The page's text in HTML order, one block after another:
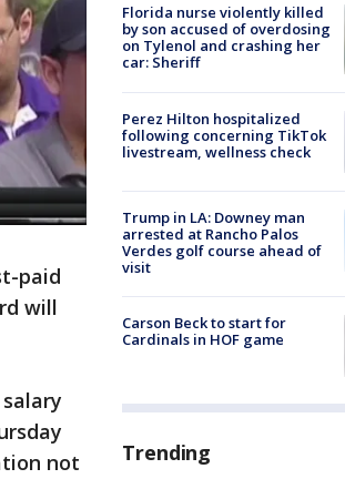
paid
will
not
Florida nurse violently killed
by son accused of overdosing
on Tylenol and crashing her
car: Sheriff
Perez Hilton hospitalized
following concerning TikTok
livestream, wellness check
Trump in LA: Downey man
arrested at Rancho Palos
Verdes golf course ahead of
visit
Carson Beck to start for
Cardinals in HOF game
Trending